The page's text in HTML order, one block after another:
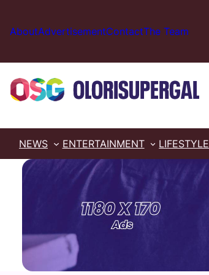
content
AboutAdvertisementContactThe Team
NEWS ENTERTAINMENT LIFESTYLE